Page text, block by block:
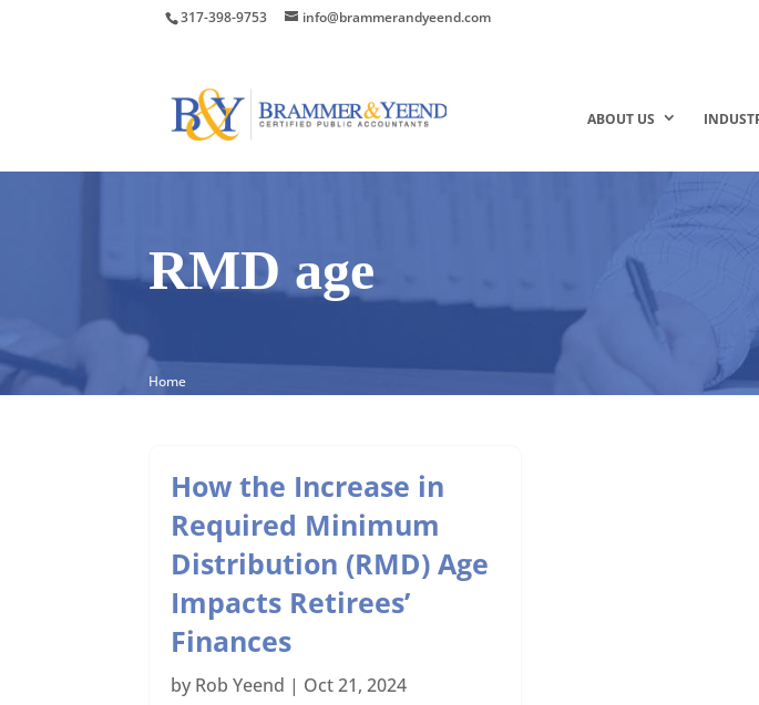
317-398-9753
info@brammerandyeend.com
ABOUT US
RMD age
Home
How the Increase in
Required Minimum
Distribution (RMD) Age
Impacts Retirees’
Finances
by Rob Yeend | Oct 21, 2024